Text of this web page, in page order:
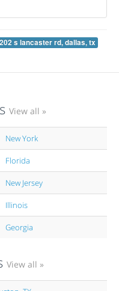
s lancaster rd, dallas, tx
View all »
New York
Florida
New Jersey
Illinois
Georgia
View all »